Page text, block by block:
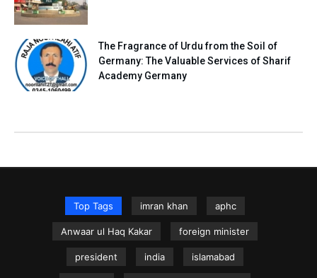
The Fragrance of Urdu from the Soil of
Germany: The Valuable Services of Sharif
Academy Germany
Top Tags imran khan aphc
Anwaar ul Haq Kakar foreign minister
president india islamabad